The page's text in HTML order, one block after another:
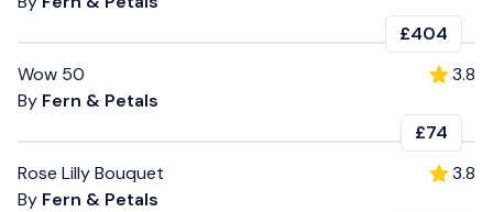
£404
Wow 50
By Fern & Petals
3.8
£74
Rose Lilly Bouquet
By Fern & Petals
3.8